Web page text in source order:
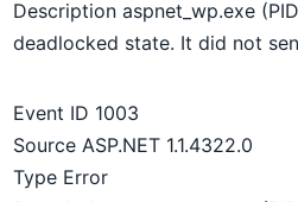
Description aspnet_wp.exe
deadlocked state. It did not
Event ID 1003
Source ASP.NET 1.1.4322.0
Type Error